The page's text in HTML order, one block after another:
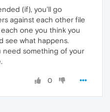
(if), you'll go
against each other file
one you think you
see what happens.
need something of your
0